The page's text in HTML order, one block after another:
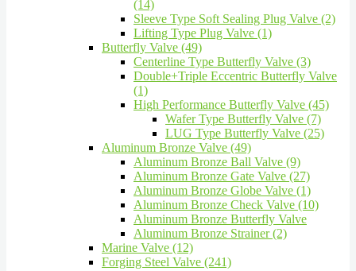
(14)
Sleeve Type Soft Sealing Plug Valve (2)
Lifting Type Plug Valve (1)
Butterfly Valve (49)
Centerline Type Butterfly Valve (3)
Double+Triple Eccentric Butterfly Valve
(1)
High Performance Butterfly Valve (45)
Wafer Type Butterfly Valve (7)
LUG Type Butterfly Valve (25)
Aluminum Bronze Valve (49)
Aluminum Bronze Ball Valve (9)
Aluminum Bronze Gate Valve (27)
Aluminum Bronze Globe Valve (1)
Aluminum Bronze Check Valve (10)
Aluminum Bronze Butterfly Valve
Aluminum Bronze Strainer (2)
Marine Valve (12)
Forging Steel Valve (241)